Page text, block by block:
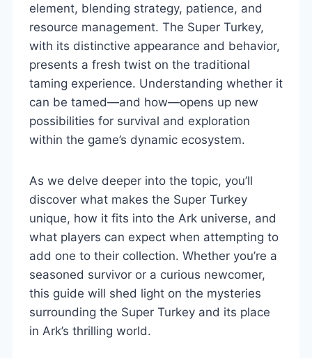
element, blending strategy, patience, and
resource management. The Super Turkey,
with its distinctive appearance and behavior,
presents a fresh twist on the traditional
taming experience. Understanding whether it
can be tamed—and how—opens up new
possibilities for survival and exploration
within the game’s dynamic ecosystem.
As we delve deeper into the topic, you’ll
discover what makes the Super Turkey
unique, how it fits into the Ark universe, and
what players can expect when attempting to
add one to their collection. Whether you’re a
seasoned survivor or a curious newcomer,
this guide will shed light on the mysteries
surrounding the Super Turkey and its place
in Ark’s thrilling world.